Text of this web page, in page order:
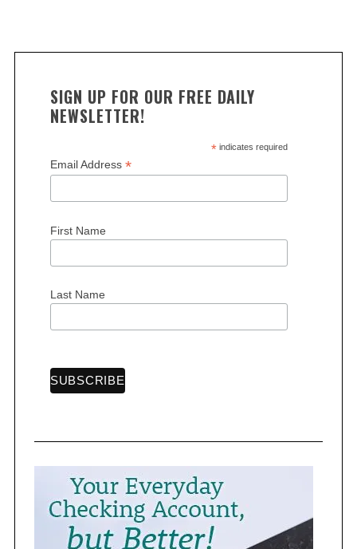
SIGN UP FOR OUR FREE DAILY
NEWSLETTER!
*indicates required
Email Address *
First Name
Last Name